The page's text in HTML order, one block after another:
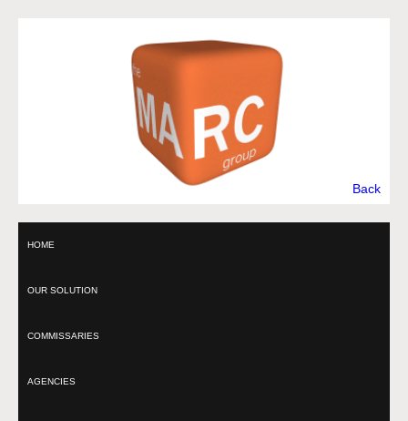
Back
HOME
OUR SOLUTION
COMMISSARIES
AGENCIES